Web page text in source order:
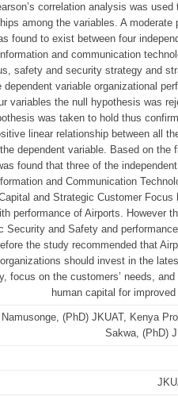
correlation analysis was used
among the variables. A moderate
found to exist between four
and communication
safety and security strategy and
dependent variable organizational
variables the null hypothesis was
was taken to hold thus
linear relationship between all
dependent variable. Based on the
found that three of the
and Communication
and Strategic Customer Focus
performance of Airports. However
Security and Safety and
the study recommended that
should invest in the
focus on the customers’ needs,
human capital for
(PhD) JKUAT, Kenya
Sakwa, (PhD)